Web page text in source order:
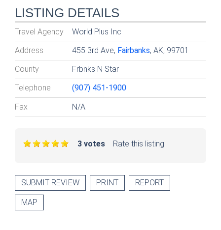
LISTING DETAILS
Travel Agency World Plus Inc
Address 455 3rd Ave, Fairbanks, AK, 99701
County Frbnks N Star
Telephone (907) 451-1900
Fax N/A
Rate this listing
3 votes
SUBMIT REVIEW PRINT REPORT
MAP